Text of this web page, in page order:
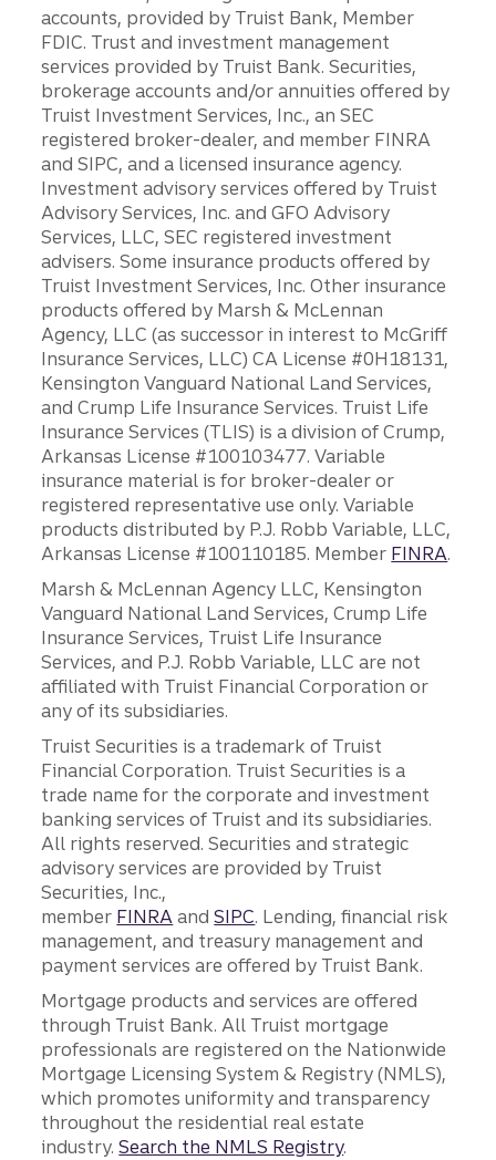
accounts, provided by Truist Bank, Member
FDIC. Trust and investment management
services provided by Truist Bank. Securities,
brokerage accounts and/or annuities offered by
Truist Investment Services, Inc., an SEC
registered broker-dealer, and member FINRA
and SIPC, and a licensed insurance agency.
Investment advisory services offered by Truist
Advisory Services, Inc. and GFO Advisory
Services, LLC, SEC registered investment
advisers. Some insurance products offered by
Truist Investment Services, Inc. Other insurance
products offered by Marsh & McLennan
Agency, LLC (as successor in interest to McGriff
Insurance Services, LLC) CA License #0H18131,
Kensington Vanguard National Land Services,
and Crump Life Insurance Services. Truist Life
Insurance Services (TLIS) is a division of Crump,
Arkansas License #100103477. Variable
insurance material is for broker-dealer or
registered representative use only. Variable
products distributed by P.J. Robb Variable, LLC,
Arkansas License #100110185. Member FINRA.
Marsh & McLennan Agency LLC, Kensington
Vanguard National Land Services, Crump Life
Insurance Services, Truist Life Insurance
Services, and P.J. Robb Variable, LLC are not
affiliated with Truist Financial Corporation or
any of its subsidiaries.
Truist Securities is a trademark of Truist
Financial Corporation. Truist Securities is a
trade name for the corporate and investment
banking services of Truist and its subsidiaries.
All rights reserved. Securities and strategic
advisory services are provided by Truist
Securities, Inc.,
member FINRA andSIPC. Lending, financial risk
management, and treasury management and
payment services are offered by Truist Bank.
Mortgage products and services are offered
through Truist Bank. All Truist mortgage
professionals are registered on the Nationwide
Mortgage Licensing System & Registry (NMLS),
which promotes uniformity and transparency
throughout the residential real estate
industry.Search the NMLS Registry.